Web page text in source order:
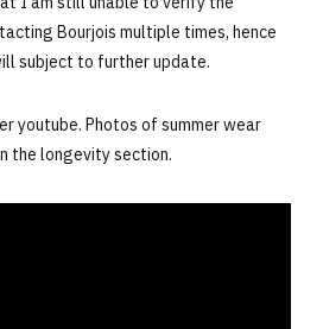
Bourjois multiple times, hence
subject to further update.
youtube. Photos of summer wear
the longevity section.